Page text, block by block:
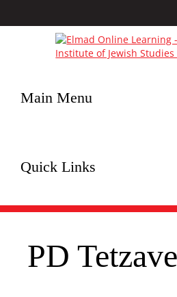
Main Menu
Quick Links
PD